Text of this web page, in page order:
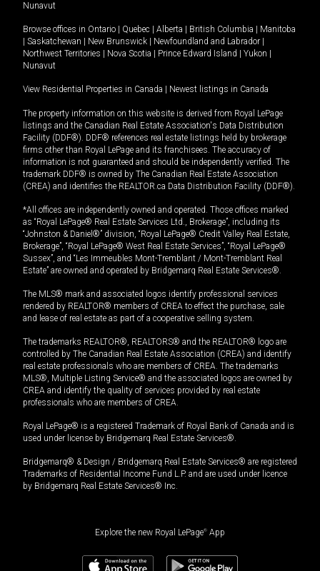
Nunavut
Browse offices in Ontario Quebec Alberta British Columbia
Manitoba
Saskatchewan New Brunswick Newfoundland and Labrador
Northwest Territories
Nova Scotia Prince Edward Island Yukon
Nunavut
View Residential Properties in Canada Newest listings in Canada
The property information on this website is derived from Royal LePage
listings and the Canadian Real Estate Association's Data Distribution
Facility (DDF®). DDF® references real estate listings held by brokerage
firms other than Royal LePage and its franchisees. The accuracy of
information is not guaranteed and should be independently verified. The
trademark DDF® is owned by The Canadian Real Estate Association
(CREA) and identifies the REALTOR.ca Data Distribution Facility (DDF®).
*All offices are independently owned and operated. Those offices marked
as “Royal LePage® Real Estate Services Ltd., Brokerage”, including its
“Johnston & Daniel®” division, “Royal LePage® Credit Valley Real Estate,
Brokerage”, “Royal LePage® West Real Estate Services”, “Royal LePage®
Sussex”, and “Les Immeubles Mont-Tremblant / Mont-Tremblant Real
Estate” are owned and operated by Bridgemarq Real Estate Services®.
The MLS® mark and associated logos identify professional services
rendered by REALTOR® members of CREA to effect the purchase, sale
and lease of real estate as part of a cooperative selling system.
The trademarks REALTOR®, REALTORS® and the REALTOR® logo are
controlled by The Canadian Real Estate Association (CREA) and identify
real estate professionals who are members of CREA. The trademarks
MLS®, Multiple Listing Service® and the associated logos are owned by
CREA and identify the quality of services provided by real estate
professionals who are members of CREA.
Royal LePage® is a registered Trademark of Royal Bank of Canada and is
used under license by Bridgemarq Real Estate Services®.
Bridgemarq® & Design / Bridgemarq Real Estate Services® are registered
Trademarks of Residential Income Fund L.P. and are used under licence
by Bridgemarq Real Estate Services® Inc.
Explore the new Royal LePage® App